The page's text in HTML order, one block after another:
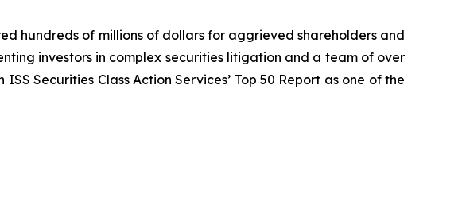
hundreds of millions of dollars for aggrieved shareholders and
investors in complex securities litigation and a team of over
Securities Class Action Services’ Top 50 Report as one of the